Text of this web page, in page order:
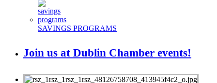
SAVINGS PROGRAMS
Join us at Dublin Chamber events!